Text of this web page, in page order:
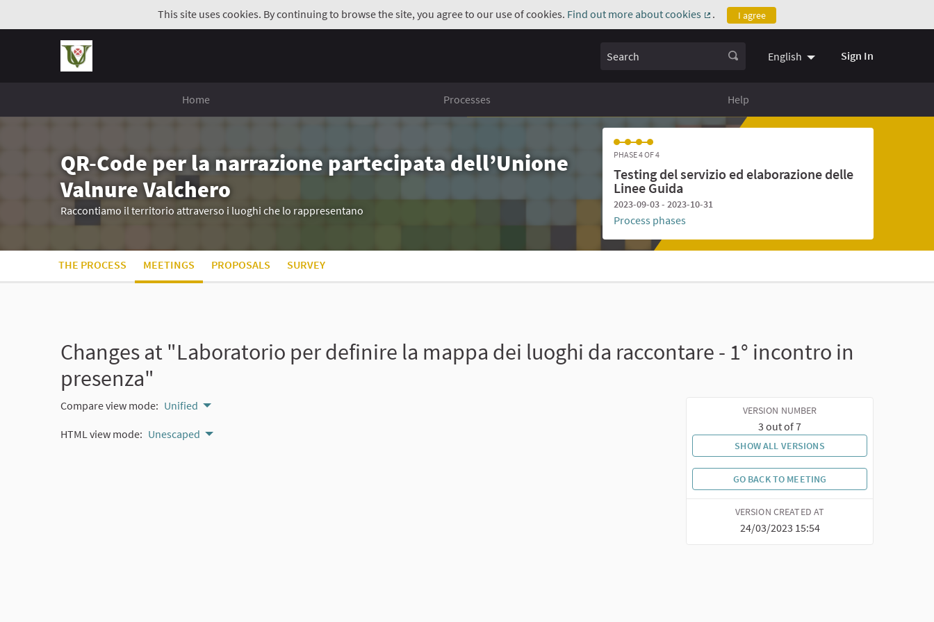
This site uses cookies. By continuing to browse the site, you agree to our use of cookies. Find out more about cookies
(External link)
. I agree
Search English Sign In
Home Processes Help
QR-Code per la narrazione partecipata dell’Unione
Valnure Valchero
Raccontiamo il territorio attraverso i luoghi che lo rappresentano
PHASE 4 OF 4
Testing del servizio ed elaborazione delle
Linee Guida
2023-09-03 - 2023-10-31
Process phases
THE PROCESS MEETINGS PROPOSALS SURVEY
Changes at "Laboratorio per definire la mappa dei luoghi da raccontare - 1° incontro in
presenza"
Compare view mode: Unified
HTML view mode: Unescaped
VERSION NUMBER
3 out of 7
SHOW ALL VERSIONS
GO BACK TO MEETING
VERSION CREATED AT
24/03/2023 15:54